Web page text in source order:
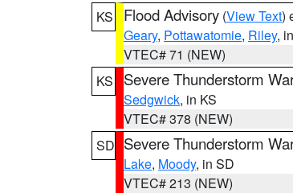
KS
Flood Advisory (View Text)
Geary, Pottawatomie, Riley,
VTEC# 71 (NEW)
KS
Severe Thunderstorm
Sedgwick, in KS
VTEC# 378 (NEW)
SD Severe Thunderstorm
Lake, Moody, in SD
VTEC# 213 (NEW)